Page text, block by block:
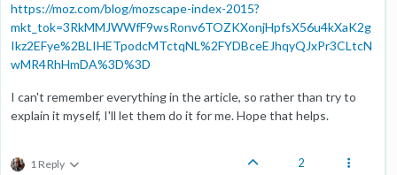
https://moz.com/blog/mozscape-index-2015?
mkt_tok=3RkMMJWWfF9wsRonv6TOZKXonjHpfsX56u4kXaK2g
Ikz2EFye%2BLIHETpodcMTctqNL%2FYDBceEJhqyQJxPr3CLtcN
wMR4RhHmDA%3D%3D
I can't remember everything in the article, so rather than try to
explain it myself, I'll let them do it for me. Hope that helps.
1 Reply 2